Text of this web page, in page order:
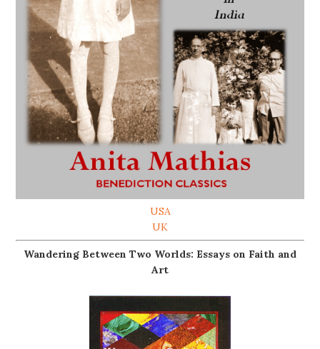
USA
UK
Wandering Between Two Worlds: Essays on Faith and
Art